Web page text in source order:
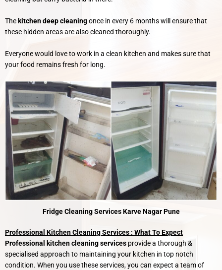
The kitchen deep cleaningonce in every 6 months will ensure that
these hidden areas are also cleaned thoroughly.
Everyone would love to work in a clean kitchen and makes sure that
your food remains fresh for long.
Fridge Cleaning Services Karve Nagar Pune
Professional Kitchen Cleaning Services : What To Expect
Professional kitchen cleaning services provide a thorough &
specialised approach to maintaining your kitchen in top notch
condition. When you use these services, you can expect a team of